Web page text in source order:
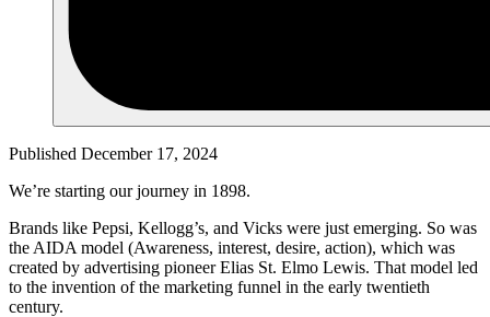
Published December 17, 2024
We’re starting our journey in 1898.
Brands like Pepsi, Kellogg’s, and Vicks were just emerging. So was
the AIDA model (Awareness, interest, desire, action), which was
created by advertising pioneer Elias St. Elmo Lewis. That model led
to the invention of the marketing funnel in the early twentieth
century.